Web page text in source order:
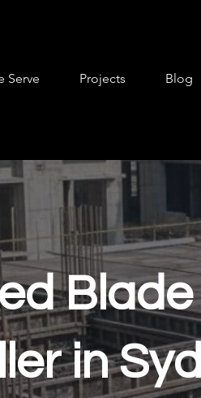
Serve Projects Blog
in